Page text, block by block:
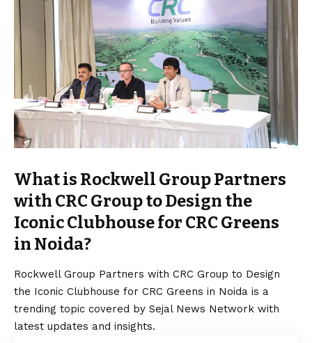
What is Rockwell Group Partners
with CRC Group to Design the
Iconic Clubhouse for CRC Greens
in Noida?
Rockwell Group Partners with CRC Group to Design
the Iconic Clubhouse for CRC Greens in Noida is a
trending topic covered by Sejal News Network with
latest updates and insights.